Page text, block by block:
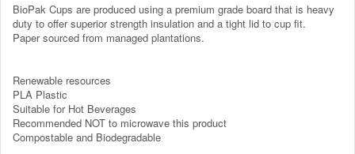
BioPak Cups are produced using a premium grade board that is heavy
duty to offer superior strength insulation and a tight lid to cup fit.
Paper sourced from managed plantations.
Renewable resources
PLA Plastic
Suitable for Hot Beverages
Recommended NOT to microwave this product
Compostable and Biodegradable